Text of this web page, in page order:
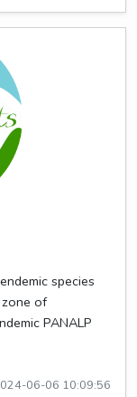
species
of
PANALP
06-06 10:09:56